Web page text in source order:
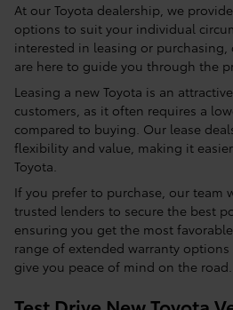
At our Toyota dealership, we
options to suit your individual
interested in leasing or purchasing,
are here to guide you through the
Leasing a new Toyota is an
customers, as it often requires a
compared to buying. Our lease
flexibility and value, making it
Toyota.
If you prefer to purchase, our team
trusted lenders to secure the best
ensuring you get the most
range of extended warranty
give you peace of mind on the road.